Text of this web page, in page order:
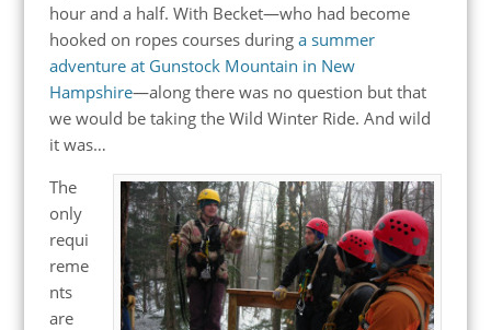
hour and a half. With Becket—who had become
hooked on ropes courses during a summer
adventure at Gunstock Mountain in New
Hampshire—along there was no question but that
we would be taking the Wild Winter Ride. And wild
it was…
The
only
requi
reme
nts
are